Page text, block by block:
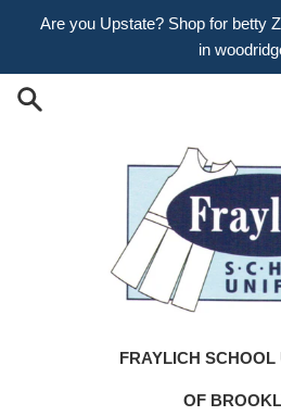
Are you Upstate? Shop for betty
in
FRAYLICH SCHOOL
OF